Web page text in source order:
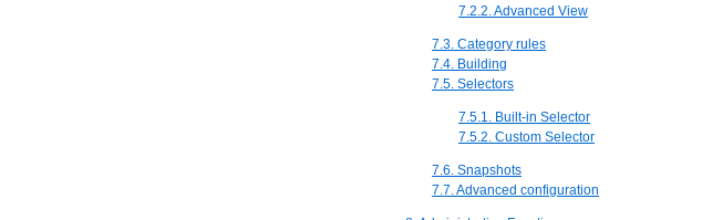
7.2.2. Advanced View
7.3. Category rules
7.4. Building
7.5. Selectors
7.5.1. Built-in Selector
7.5.2. Custom Selector
7.6. Snapshots
7.7. Advanced configuration